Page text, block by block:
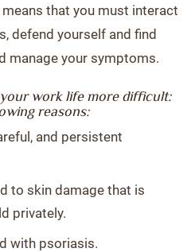
that you must interact
defend yourself and find
manage your symptoms.
work life more difficult:
reasons:
and persistent
to skin damage that is
privately.
with psoriasis.